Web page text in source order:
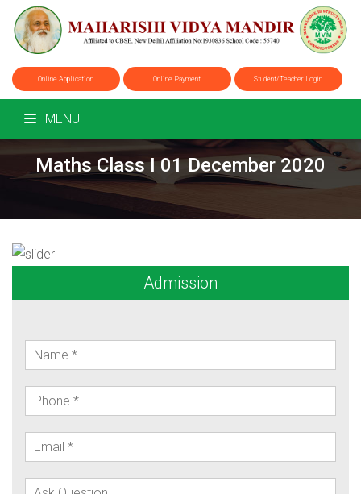
Online Application Online Payment Student/Teacher Login
MENU
Maths Class I 01 December 2020
Admission